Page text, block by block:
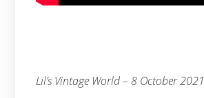
Lil’s Vintage World – 8 October 2021